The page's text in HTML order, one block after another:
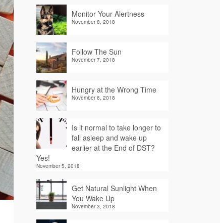
Monitor Your Alertness
November 8, 2018
Follow The Sun
November 7, 2018
Hungry at the Wrong Time
November 6, 2018
Is it normal to take longer to
fall asleep and wake up
earlier at the End of DST?
Yes!
November 5, 2018
Get Natural Sunlight When
You Wake Up
November 3, 2018